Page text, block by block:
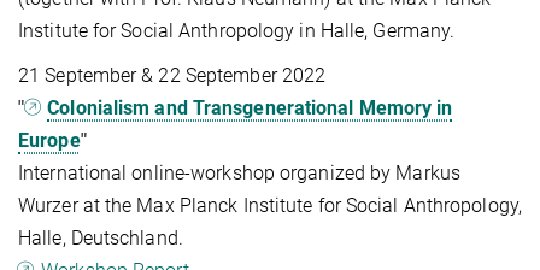
Institute for Social Anthropology in Halle, Germany.
21 September & 22 September 2022
"
Colonialism and Transgenerational Memory in
Europe"
International online-workshop organized by Markus
Wurzer at the Max Planck Institute for Social Anthropology,
Halle, Deutschland.